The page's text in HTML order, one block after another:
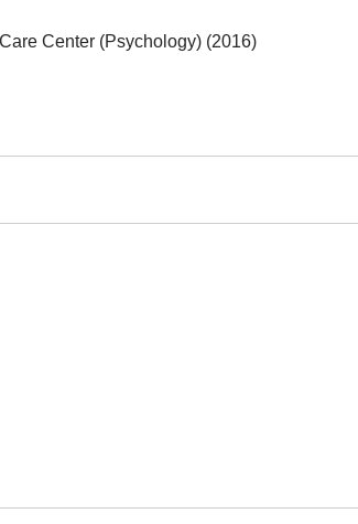
Center (Psychology) (2016)